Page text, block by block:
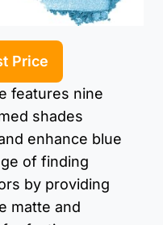
Price
features nine
shades
enhance blue
of finding
by providing
matte and